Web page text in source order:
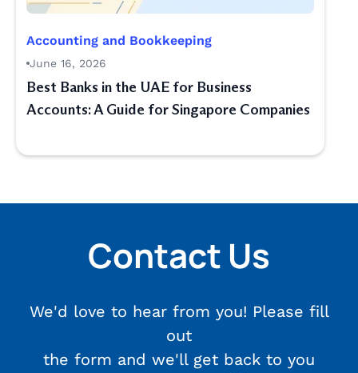
Accounting and Bookkeeping
June 16, 2026
Best Banks in the UAE for Business
Accounts: A Guide for Singapore Companies
Contact Us
We'd love to hear from you! Please fill
out
the form and we'll get back to you